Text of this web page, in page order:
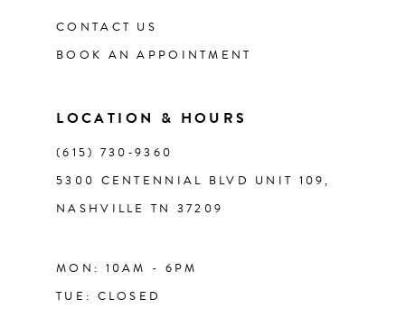
CONTACT US
BOOK AN APPOINTMENT
LOCATION & HOURS
(615) 730‑9360
5300 CENTENNIAL BLVD UNIT 109,
NASHVILLE TN 37209
MON: 10AM - 6PM
TUE: CLOSED